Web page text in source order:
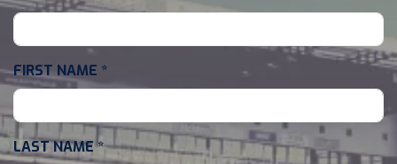
FIRST NAME *
LAST NAME*